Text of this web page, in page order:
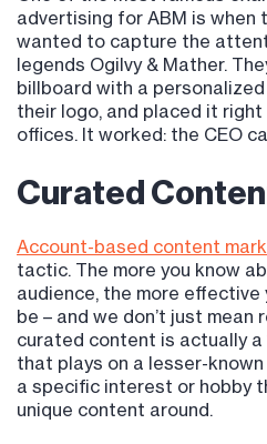
advertising for ABM is when
wanted to capture the
legends Ogilvy & Mather.
billboard with a
their logo, and placed it
offices. It worked: the CEO
Curated
Account-based content
tactic. The more you know
audience, the more
be – and we don’t just
curated content is actually a
that plays on a lesser-
a specific interest or hobby
unique content around.